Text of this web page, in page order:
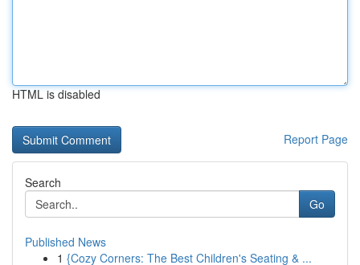
HTML is disabled
Report Page
Search
Go
Published News
1 {Cozy Corners: The Best Children's Seating & ...